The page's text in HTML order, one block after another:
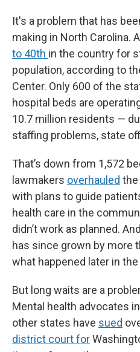
It's a problem that has
making in North Carolina.
to 40th in the country for
population, according to
Center. Only 600 of the
hospital beds are
10.7 million residents —
staffing problems, state
That’s down from 1,572
lawmakers overhauled
with plans to guide
health care in the
didn’t work as planned.
has since grown by more
what happened later in
But long waits are a
Mental health advocates
other states have sued
district court for